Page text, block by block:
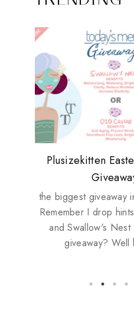
Review: Tsuya
Plusizekitten
the biggest giveaway
Remember I drop
and Swallow's Nest
giveaway? Well
My take on
House
Standing Up
Biotherm